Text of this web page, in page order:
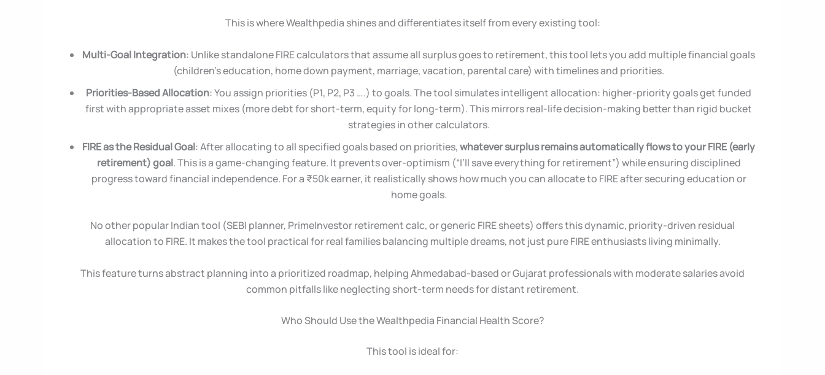
This is where Wealthpedia shines and differentiates itself from every existing tool:
Multi-Goal Integration: Unlike standalone FIRE calculators that assume all surplus goes to retirement, this tool lets you add multiple financial goals
(children’s education, home down payment, marriage, vacation, parental care) with timelines and priorities.
Priorities-Based Allocation: You assign priorities (P1, P2, P3 ….) to goals. The tool simulates intelligent allocation: higher-priority goals get funded
first with appropriate asset mixes (more debt for short-term, equity for long-term). This mirrors real-life decision-making better than rigid bucket
strategies in other calculators.
FIRE as the Residual Goal: After allocating to all specified goals based on priorities,whatever surplus remains automatically flows to your FIRE (early
retirement) goal. This is a game-changing feature. It prevents over-optimism (“I’ll save everything for retirement”) while ensuring disciplined
progress toward financial independence. For a ₹50k earner, it realistically shows how much you can allocate to FIRE after securing education or
home goals.
No other popular Indian tool (SEBI planner, PrimeInvestor retirement calc, or generic FIRE sheets) offers this dynamic, priority-driven residual
allocation to FIRE. It makes the tool practical for real families balancing multiple dreams, not just pure FIRE enthusiasts living minimally.
This feature turns abstract planning into a prioritized roadmap, helping Ahmedabad-based or Gujarat professionals with moderate salaries avoid
common pitfalls like neglecting short-term needs for distant retirement.
Who Should Use the Wealthpedia Financial Health Score?
This tool is ideal for: